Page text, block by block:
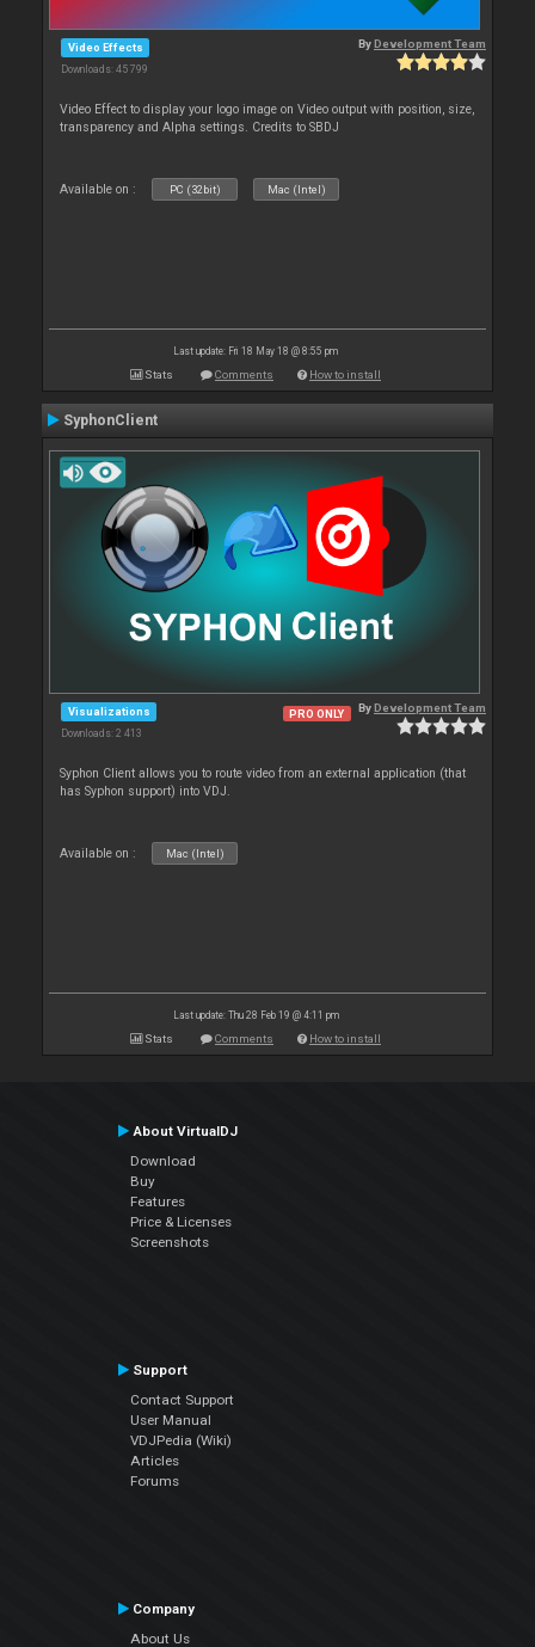
Video Effects
Downloads: 45 799
ByDevelopment Team
Video Effect to display your logo image on Video output with position, size,
transparency and Alpha settings. Credits to SBDJ
Available on : PC (32bit) Mac (Intel)
Last update: Fri 18 May 18 @ 8:55 pm
Stats Comments How to install
SyphonClient
Visualizations
Downloads: 2 413
PRO ONLY ByDevelopment Team
Syphon Client allows you to route video from an external application (that
has Syphon support) into VDJ.
Available on : Mac (Intel)
Last update: Thu 28 Feb 19 @ 4:11 pm
Stats Comments How to install
About VirtualDJ
Download
Buy
Features
Price & Licenses
Screenshots
Support
Contact Support
User Manual
VDJPedia (Wiki)
Articles
Forums
Company
About Us